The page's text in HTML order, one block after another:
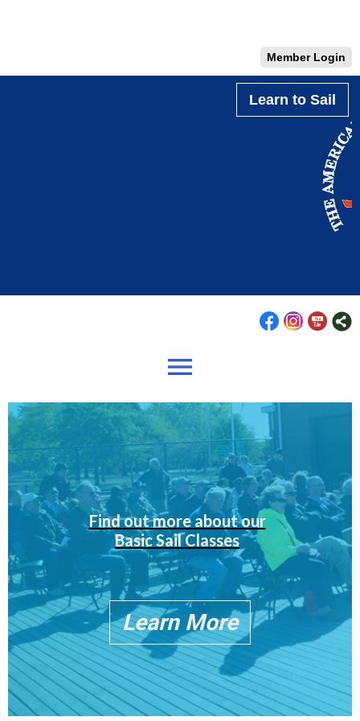
Member Login
Learn to Sail
menu
Find out more about our
Basic Sail Classes
Learn More